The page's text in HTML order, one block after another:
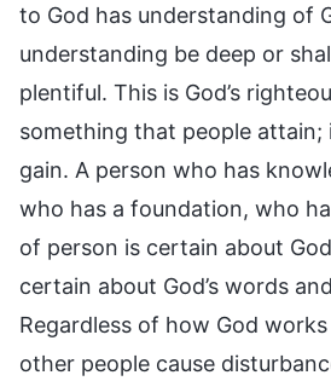
to God has understanding of
understanding be deep or
plentiful. This is God’s
something that people attain;
gain. A person who has
who has a foundation, who
of person is certain about
certain about God’s words
Regardless of how God
other people cause